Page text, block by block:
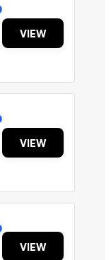
VIEW
VIEW
VIEW